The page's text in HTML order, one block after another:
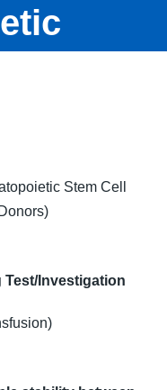
Stem Cell
Investigation